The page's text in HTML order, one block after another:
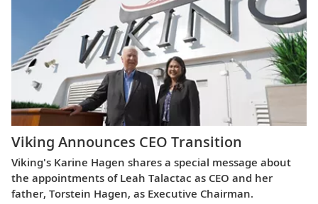
Viking Announces CEO Transition
Viking's Karine Hagen shares a special message about
the appointments of Leah Talactac as CEO and her
father, Torstein Hagen, as Executive Chairman.